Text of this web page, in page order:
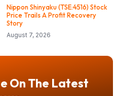
Nippon Shinyaku (TSE:4516) Stock
Price Trails A Profit Recovery
Story
August 7, 2026
On The Latest